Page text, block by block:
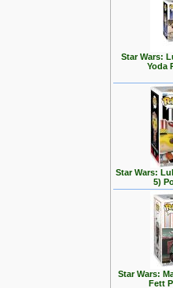
Star Wars:
Yoda
Star Wars:
5)
Star Wars:
Fett